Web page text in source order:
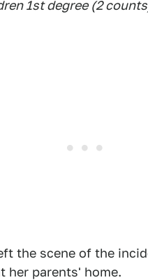
1st degree (2
the scene of the
her parents' home.